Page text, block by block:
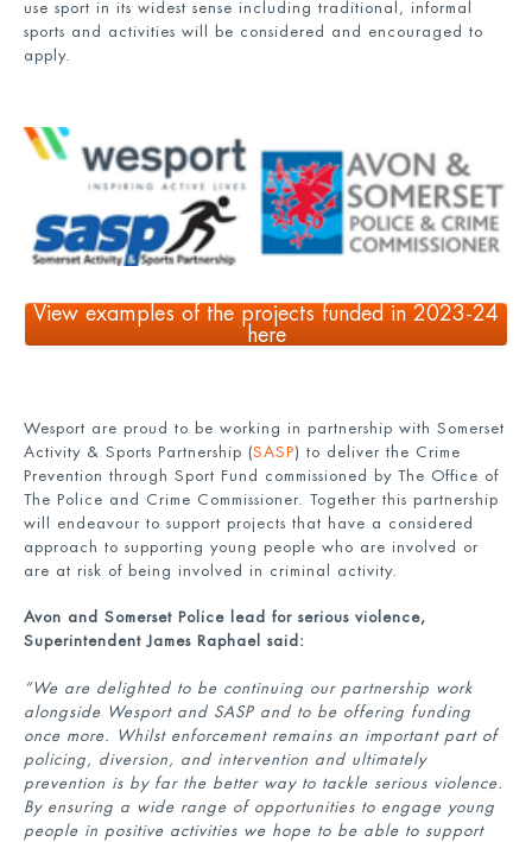
use sport in its widest sense including traditional, informal
sports and activities will be considered and encouraged to
apply.
View examples of the projects funded in 2023-24
here
Wesport are proud to be working in partnership with Somerset
Activity & Sports Partnership (SASP) to deliver the Crime
Prevention through Sport Fund commissioned by The Office of
The Police and Crime Commissioner. Together this partnership
will endeavour to support projects that have a considered
approach to supporting young people who are involved or
are at risk of being involved in criminal activity.
Avon and Somerset Police lead for serious violence,
Superintendent James Raphael said:
“We are delighted to be continuing our partnership work
alongside Wesport and SASP and to be offering funding
once more. Whilst enforcement remains an important part of
policing, diversion, and intervention and ultimately
prevention is by far the better way to tackle serious violence.
By ensuring a wide range of opportunities to engage young
people in positive activities we hope to be able to support